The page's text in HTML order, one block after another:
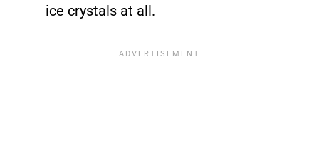
ice crystals at all.